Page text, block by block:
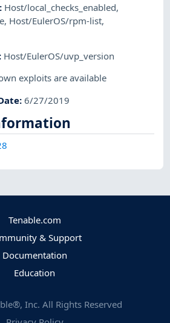
: Host/local_checks_enabled,
, Host/EulerOS/rpm-list,
: Host/EulerOS/uvp_version
exploits are available
:6/27/2019
Tenable.com
& Support
Documentation
Education
Inc. All Rights Reserved